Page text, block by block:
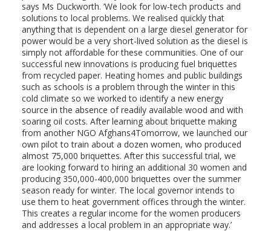
says Ms Duckworth. ’We look for low-tech products and
solutions to local problems. We realised quickly that
anything that is dependent on a large diesel generator for
power would be a very short-lived solution as the diesel is
simply not affordable for these communities. One of our
successful new innovations is producing fuel briquettes
from recycled paper. Heating homes and public buildings
such as schools is a problem through the winter in this
cold climate so we worked to identify a new energy
source in the absence of readily available wood and with
soaring oil costs. After learning about briquette making
from another NGO Afghans4Tomorrow, we launched our
own pilot to train about a dozen women, who produced
almost 75,000 briquettes. After this successful trial, we
are looking forward to hiring an additional 30 women and
producing 350,000-400,000 briquettes over the summer
season ready for winter. The local governor intends to
use them to heat government offices through the winter.
This creates a regular income for the women producers
and addresses a local problem in an appropriate way.’